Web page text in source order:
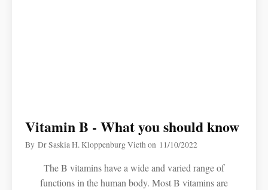
Vitamin B - What you should know
ByDr Saskia H. Kloppenburg Viethon 11/10/2022
The B vitamins have a wide and varied range of
functions in the human body. Most B vitamins are